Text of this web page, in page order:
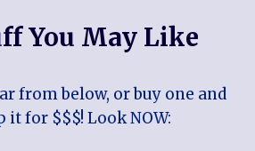
You May Like
from below, or buy one and
for $$$! Look NOW: